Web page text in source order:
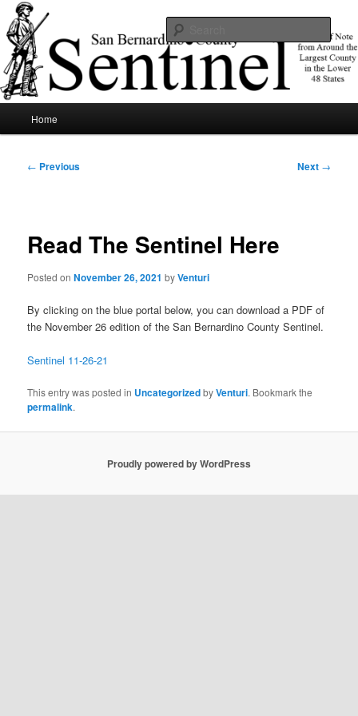
Skip
to
primary
contentSBCSentinel
News of note from around the largest county in the lower 48 states.
Home
Post
← Previous Next →
Read The Sentinel Here
Posted onNovember 26, 2021 byVenturi
By clicking on the blue portal below, you can download a PDF of
the November 26 edition of the San Bernardino County Sentinel.
Sentinel 11-26-21
This entry was posted in UncategorizedbyVenturi. Bookmark the
permalink.
Proudly powered by WordPress